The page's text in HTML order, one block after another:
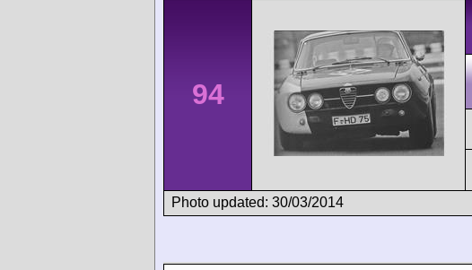
94
Photo updated: 30/03/2014